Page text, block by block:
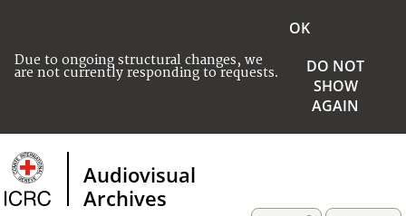
Due to ongoing structural changes, we
are not currently responding to requests.
OK
DO NOT
SHOW
AGAIN
Audiovisual
Archives